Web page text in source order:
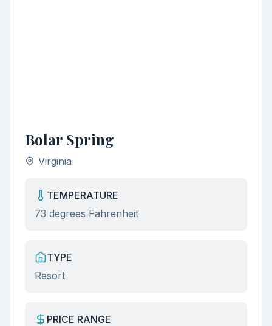
Bolar Spring
Virginia
TEMPERATURE
73 degrees Fahrenheit
TYPE
Resort
PRICE RANGE